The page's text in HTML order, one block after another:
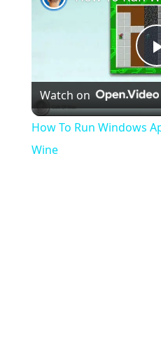
As
Fuck
Watch on
How To Run Windows
Wine